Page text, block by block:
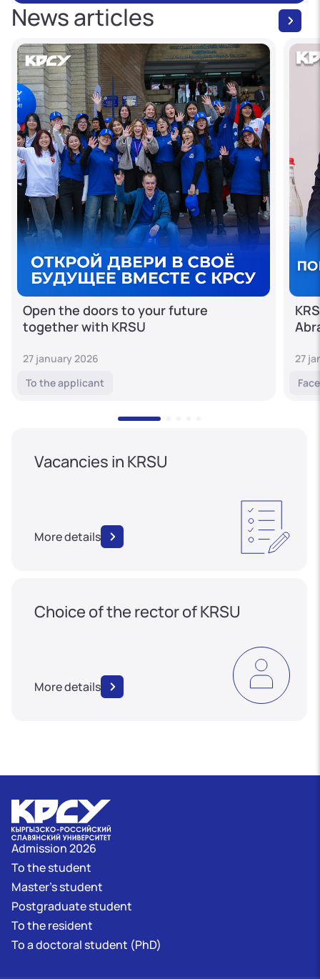
News articles
Open the doors to your future
together with KRSU
27 january 2026
To the applicant
27
Vacancies in KRSU
More details
Choice of the rector of KRSU
More details
Admission 2026
To the student
Master's student
Postgraduate student
To the resident
To a doctoral student (PhD)